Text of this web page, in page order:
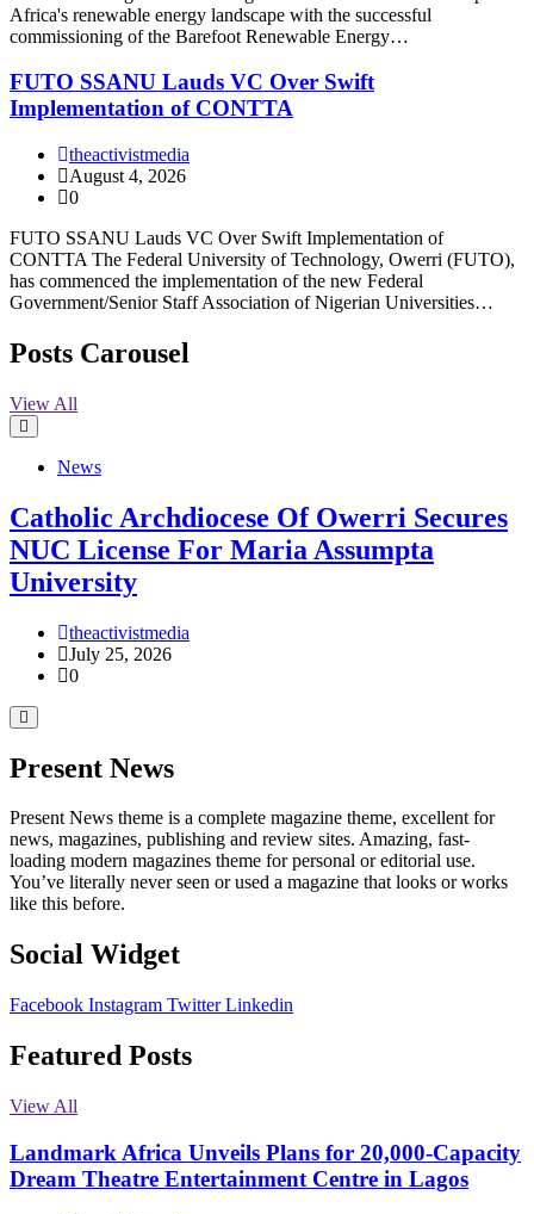
Africa's renewable energy landscape with the successful
commissioning of the Barefoot Renewable Energy…
FUTO SSANU Lauds VC Over Swift
Implementation of CONTTA
theactivistmedia
August 4, 2026
0
FUTO SSANU Lauds VC Over Swift Implementation of
CONTTA The Federal University of Technology, Owerri (FUTO),
has commenced the implementation of the new Federal
Government/Senior Staff Association of Nigerian Universities…
Posts Carousel
View All
News
Catholic Archdiocese Of Owerri Secures
NUC License For Maria Assumpta
University
theactivistmedia
July 25, 2026
0
Present News
Present News theme is a complete magazine theme, excellent for
news, magazines, publishing and review sites. Amazing, fast-
loading modern magazines theme for personal or editorial use.
You’ve literally never seen or used a magazine that looks or works
like this before.
Social Widget
Facebook Instagram Twitter Linkedin
Featured Posts
View All
Landmark Africa Unveils Plans for 20,000-Capacity
Dream Theatre Entertainment Centre in Lagos